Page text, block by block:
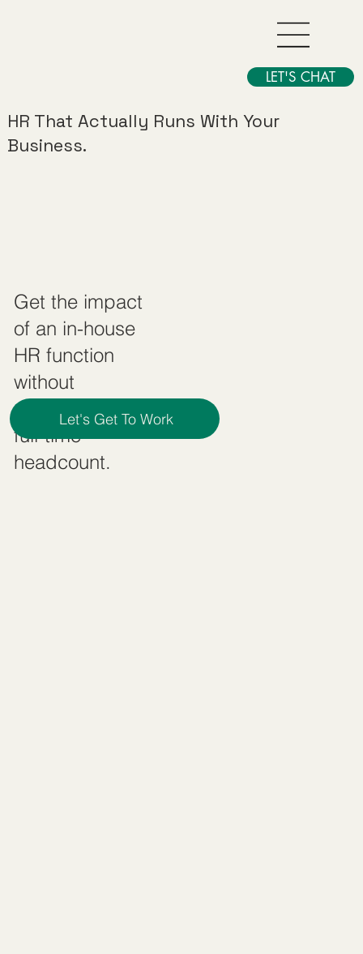
HR That Actually Runs With Your
Business.
Get the impact
of an in-house
HR function
without
committing to
full-time
headcount.
Let's Get To Work
LET'S CHAT